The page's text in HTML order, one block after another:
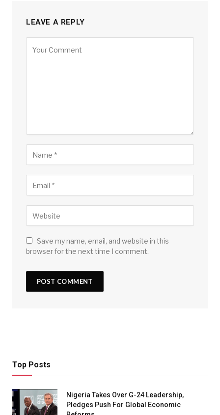
LEAVE A REPLY
Save my name, email, and website in this
browser for the next time I comment.
Top Posts
Nigeria Takes Over G-24 Leadership,
Pledges Push For Global Economic